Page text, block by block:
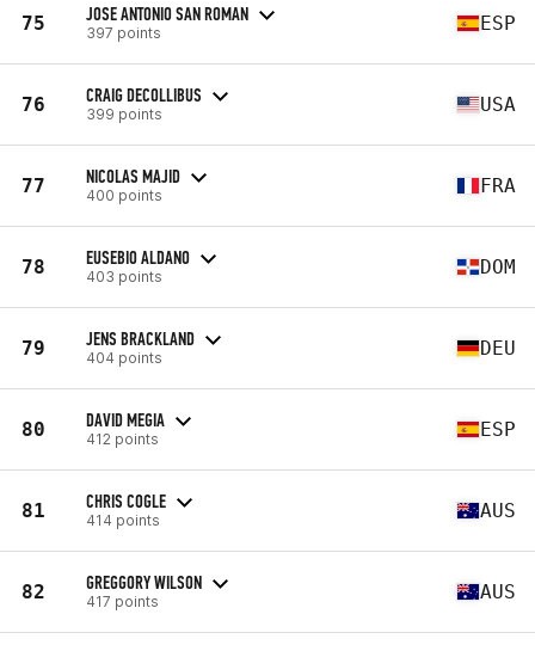
75 JOSE ANTONIO SAN ROMAN
397 points ESP
76 CRAIG DECOLLIBUS
399 points USA
77 NICOLAS MAJID
400 points FRA
78 EUSEBIO ALDANO
403 points DOM
79 JENS BRACKLAND
404 points DEU
80 DAVID MEGIA
412 points ESP
81 CHRIS COGLE
414 points AUS
82 GREGGORY WILSON
417 points AUS